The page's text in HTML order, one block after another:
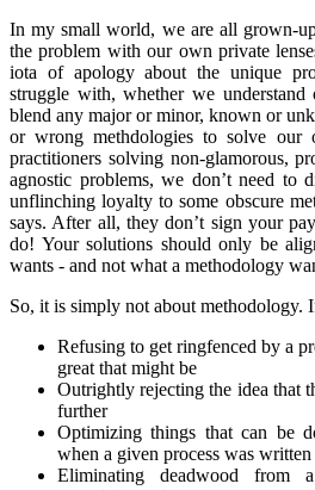
In my small world, we are all grown-
the problem with our own private
iota of apology about the unique
struggle with, whether we
blend any major or minor, known or
or wrong methdologies to solve our
practitioners solving non-glamorous,
agnostic problems, we don’t need to
unflinching loyalty to some obscure
says. After all, they don’t sign your
do! Your solutions should only be
wants - and not what a methodology
So, it is simply not about methodology.
Refusing to get ringfenced by a
great that might be
Outrightly rejecting the idea that
further
Optimizing things that can be
when a given process was written
Eliminating deadwood from